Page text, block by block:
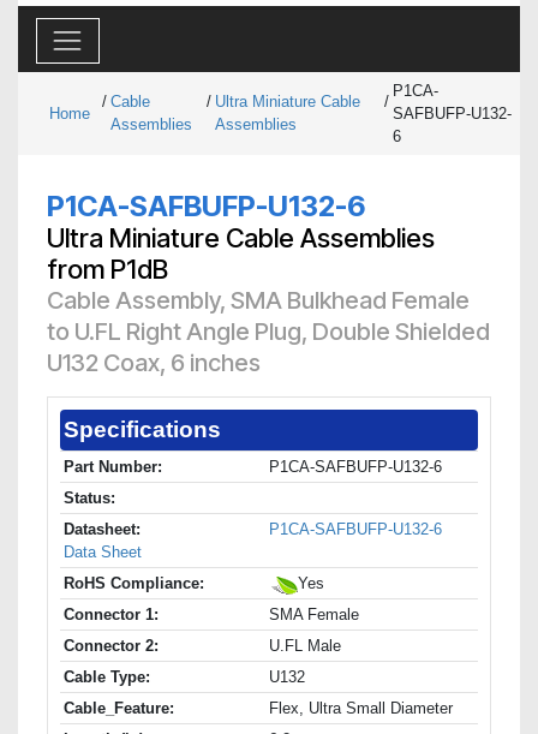
Home
/ Cable
Assemblies
/ Ultra Miniature Cable
Assemblies
/
P1CA-
SAFBUFP-U132-
6
P1CA-SAFBUFP-U132-6
Ultra Miniature Cable Assemblies
from P1dB
Cable Assembly, SMA Bulkhead Female
to U.FL Right Angle Plug, Double Shielded
U132 Coax, 6 inches
Specifications
Part Number:
P1CA-SAFBUFP-U132-6
Status:
Datasheet:
P1CA-SAFBUFP-U132-6
Data Sheet
RoHS Compliance:
Yes
Connector 1:
SMA Female
Connector 2:
U.FL Male
Cable Type:
U132
Cable_Feature:
Flex, Ultra Small Diameter